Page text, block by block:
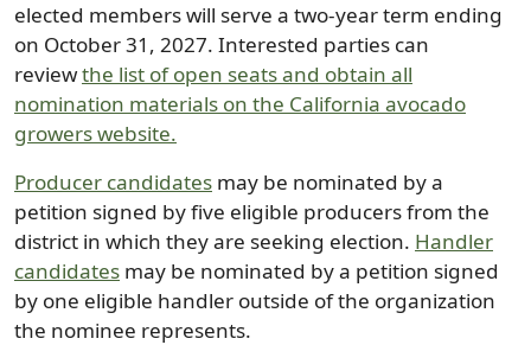
elected members will serve a two-year term ending
on October 31, 2027. Interested parties can
reviewthe list of open seats and obtain all
nomination materials on the California avocado
growers website.
Producer candidates may be nominated by a
petition signed by five eligible producers from the
district in which they are seeking election. Handler
candidates may be nominated by a petition signed
by one eligible handler outside of the organization
the nominee represents.